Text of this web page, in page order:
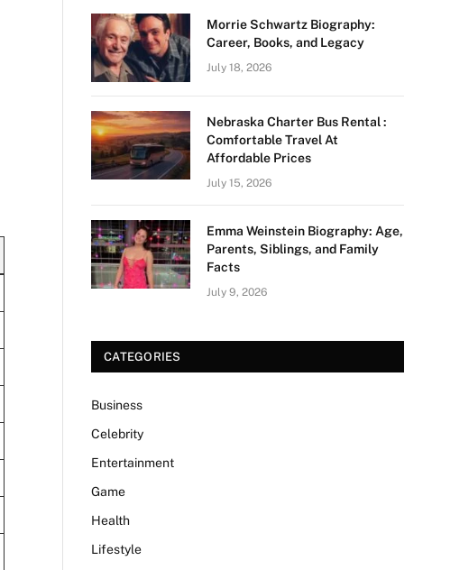
Morrie Schwartz Biography:
Career, Books, and Legacy
July 18, 2026
Nebraska Charter Bus Rental :
Comfortable Travel At
Affordable Prices
July 15, 2026
Emma Weinstein Biography: Age,
Parents, Siblings, and Family
Facts
July 9, 2026
CATEGORIES
Business
Celebrity
Entertainment
Game
Health
Lifestyle